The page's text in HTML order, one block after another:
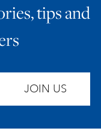
tips and
JOIN US